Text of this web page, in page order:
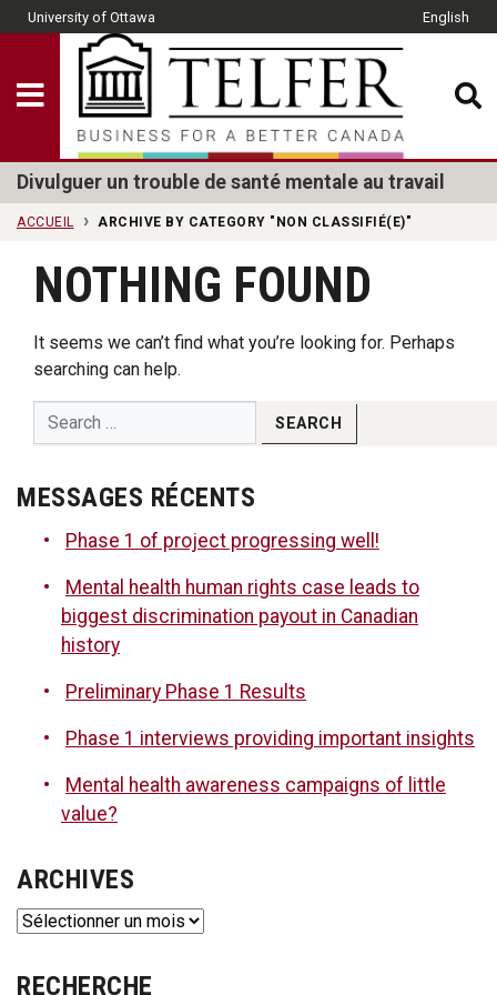
Skip to main content
University of Ottawa English
Show Menu
Telfer School of
Divulguer un trouble de santé mentale au travail
ACCUEIL ARCHIVE BY CATEGORY "NON CLASSIFIÉ(E)"
NOTHING FOUND
It seems we can’t find what you’re looking for. Perhaps
searching can help.
MESSAGES RÉCENTS
Phase 1 of project progressing well!
Mental health human rights case leads to
biggest discrimination payout in Canadian
history
Preliminary Phase 1 Results
Phase 1 interviews providing important insights
Mental health awareness campaigns of little
value?
ARCHIVES
Archives
RECHERCHE
CLOSE